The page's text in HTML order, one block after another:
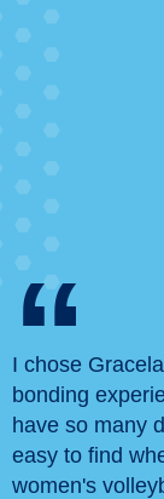
“
I chose
bonding
have so many
easy to find
women's